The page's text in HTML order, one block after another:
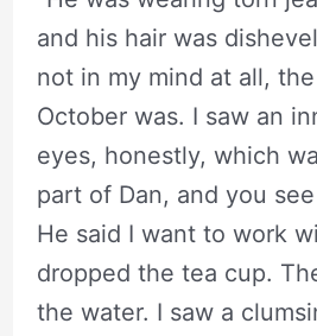
and his hair was
not in my mind at all,
October was. I saw an
eyes, honestly, which
part of Dan, and you
He said I want to work
dropped the tea cup.
the water. I saw a